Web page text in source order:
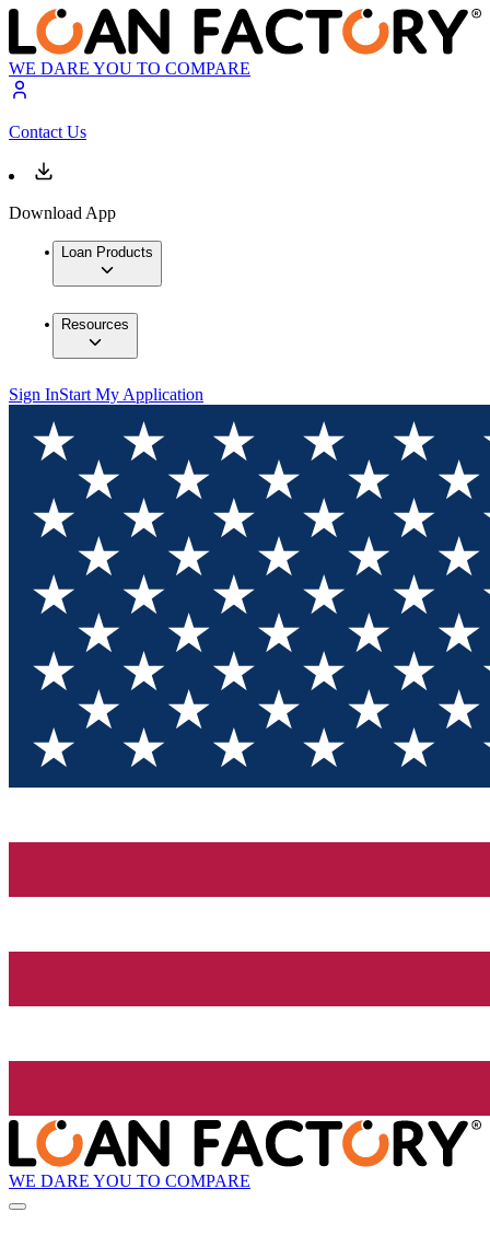
WE DARE YOU TO COMPARE
Contact Us
Download App
Loan Products
Resources
Sign InStart My Application
WE DARE YOU TO COMPARE